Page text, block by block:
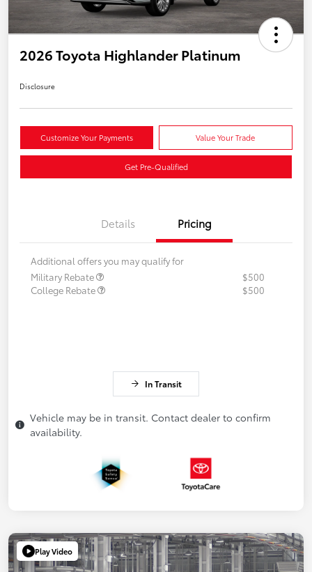
2026 Toyota Highlander Platinum
Disclosure
Customize Your Payments Value Your Trade
Get Pre-Qualified
Details Pricing
Additional offers you may qualify for
Military Rebate
$500
College Rebate
$500
In Transit
Vehicle may be in transit. Contact dealer to confirm
availability.
Play Video